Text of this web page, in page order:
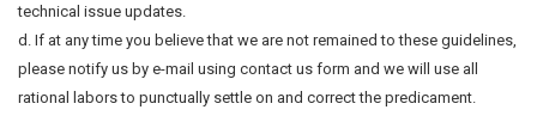
technical issue updates.
d. If at any time you believe that we are not remained to these guidelines,
please notify us by e-mail using contact us form and we will use all
rational labors to punctually settle on and correct the predicament.